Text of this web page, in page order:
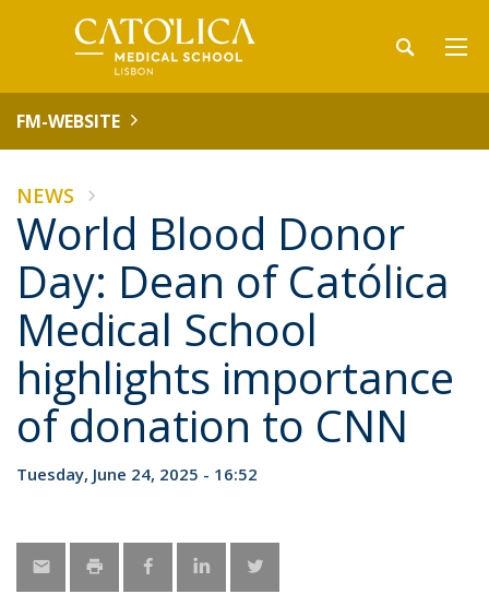
FM-WEBSITE
NEWS
World Blood Donor
Day: Dean of Católica
Medical School
highlights importance
of donation to CNN
Tuesday, June 24, 2025 - 16:52